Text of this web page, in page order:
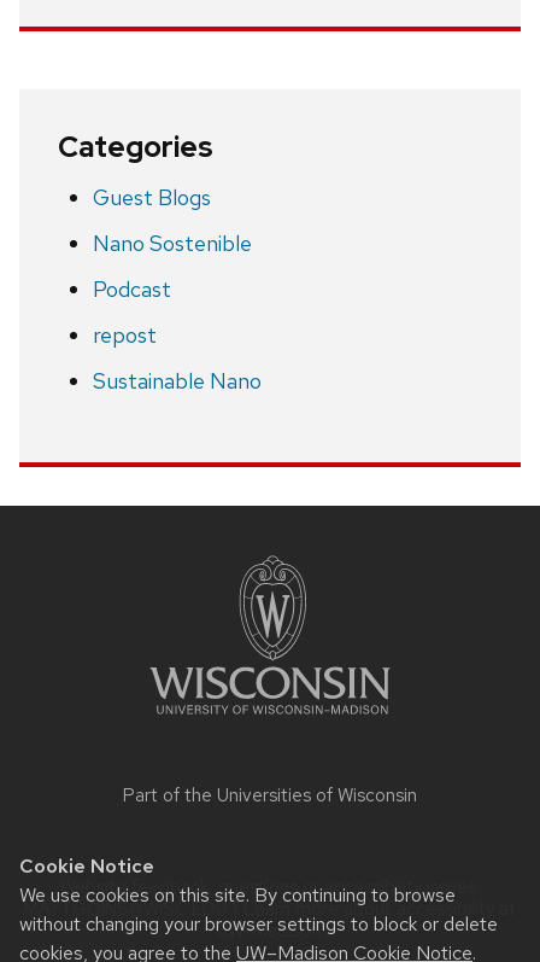
Cookie Notice
We use cookies on this site. By continuing to browse
without changing your browser settings to block or delete
cookies, you agree to the UW–Madison Cookie Notice.
Categories
Guest Blogs
Nano Sostenible
Podcast
repost
Sustainable Nano
Part of the Universities of Wisconsin
Website feedback, questions or accessibility issues:
MATT.GOINS@WISC.EDU| Learn more aboutaccessibility at
UW–Madison.